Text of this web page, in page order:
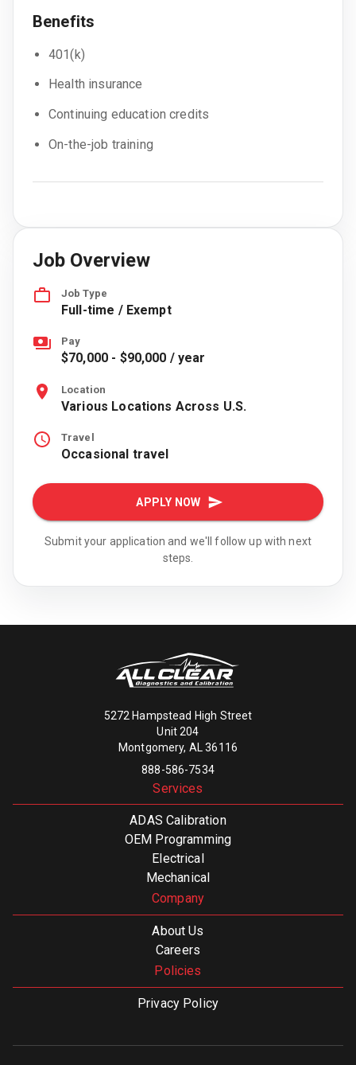
Benefits
401(k)
Health insurance
Continuing education credits
On-the-job training
Job Overview
Job Type
Full-time / Exempt
Pay
$70,000 - $90,000 / year
Location
Various Locations Across U.S.
Travel
Occasional travel
APPLY NOW
Submit your application and we'll follow up with next
steps.
5272 Hampstead High Street
Unit 204
Montgomery, AL 36116
888-586-7534
Services
ADAS Calibration
OEM Programming
Electrical
Mechanical
Company
About Us
Careers
Policies
Privacy Policy